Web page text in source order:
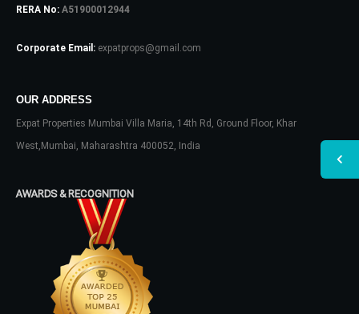
RERA No: A51900012944
Corporate Email: expatprops@gmail.com
OUR ADDRESS
Expat Properties Mumbai Villa Maria, 14th Rd, Ground Floor, Khar
West,Mumbai, Maharashtra 400052, India
AWARDS & RECOGNITION